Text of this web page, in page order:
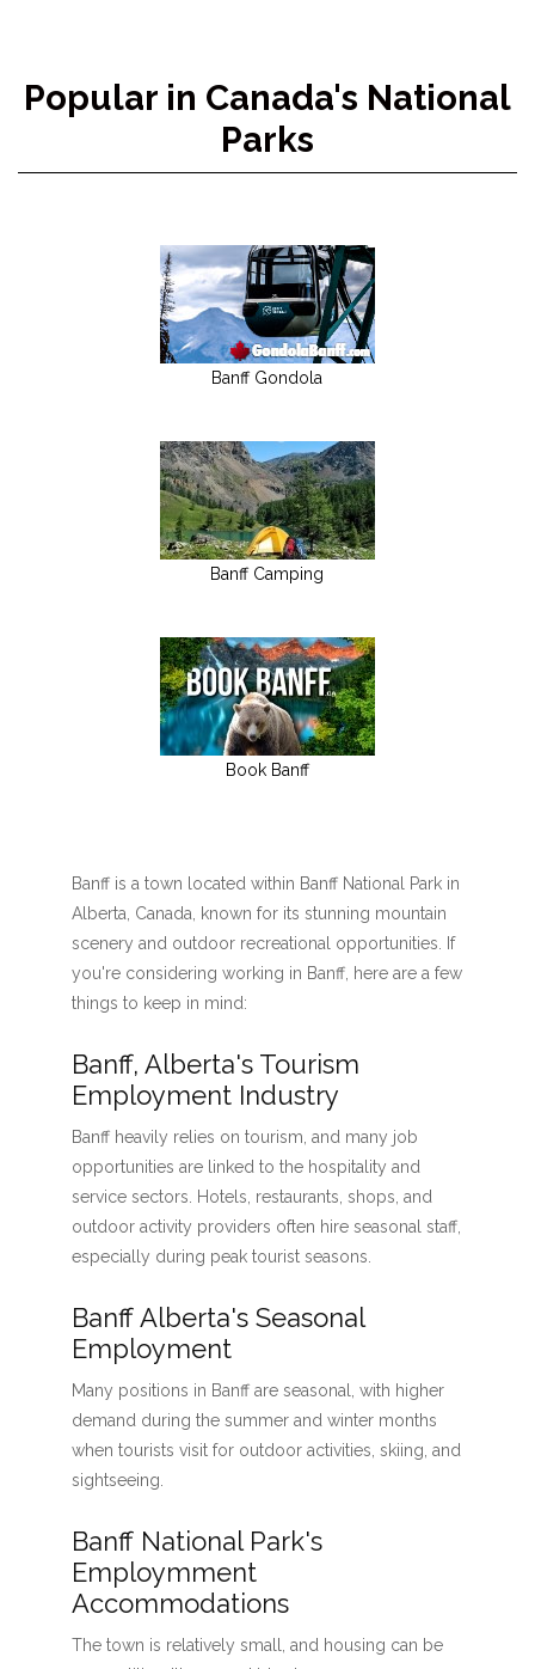
Popular in Canada's National
Parks
Banff Gondola
Banff Camping
Book Banff
Banff is a town located within Banff National Park in
Alberta, Canada, known for its stunning mountain
scenery and outdoor recreational opportunities. If
you're considering working in Banff, here are a few
things to keep in mind:
Banff, Alberta's Tourism
Employment Industry
Banff heavily relies on tourism, and many job
opportunities are linked to the hospitality and
service sectors. Hotels, restaurants, shops, and
outdoor activity providers often hire seasonal staff,
especially during peak tourist seasons.
Banff Alberta's Seasonal
Employment
Many positions in Banff are seasonal, with higher
demand during the summer and winter months
when tourists visit for outdoor activities, skiing, and
sightseeing.
Banff National Park's
Employmment
Accommodations
The town is relatively small, and housing can be